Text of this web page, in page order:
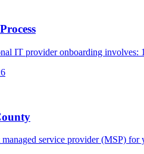
IT provider onboarding involves:
service provider (MSP)